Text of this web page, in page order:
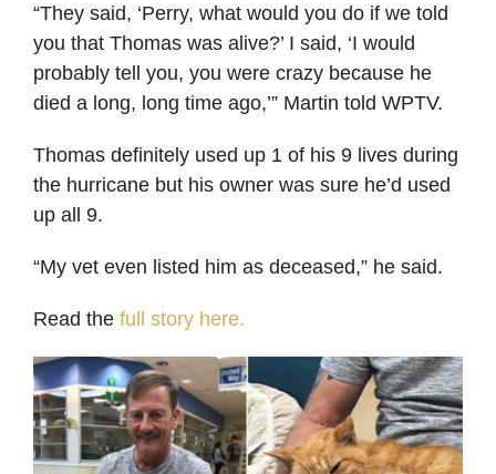
“They said, ‘Perry, what would you do if we told
you that Thomas was alive?’ I said, ‘I would
probably tell you, you were crazy because he
died a long, long time ago,’” Martin told WPTV.
Thomas definitely used up 1 of his 9 lives during
the hurricane but his owner was sure he’d used
up all 9.
“My vet even listed him as deceased,” he said.
Read the full story here.